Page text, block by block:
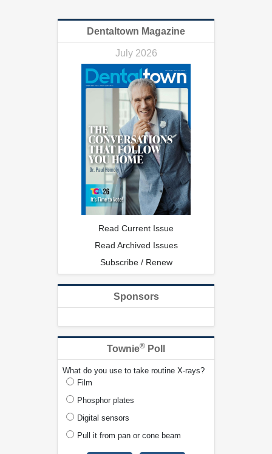
Dentaltown Magazine
July 2026
Read Current Issue
Read Archived Issues
Subscribe / Renew
Sponsors
Townie® Poll
What do you use to take routine X-rays?
Film
Phosphor plates
Digital sensors
Pull it from pan or cone beam